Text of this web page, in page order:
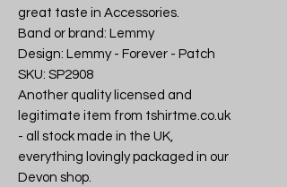
great taste in Accessories.
Band or brand: Lemmy
Design: Lemmy - Forever - Patch
SKU: SP2908
Another quality licensed and
legitimate item from tshirtme.co.uk
- all stock made in the UK,
everything lovingly packaged in our
Devon shop.